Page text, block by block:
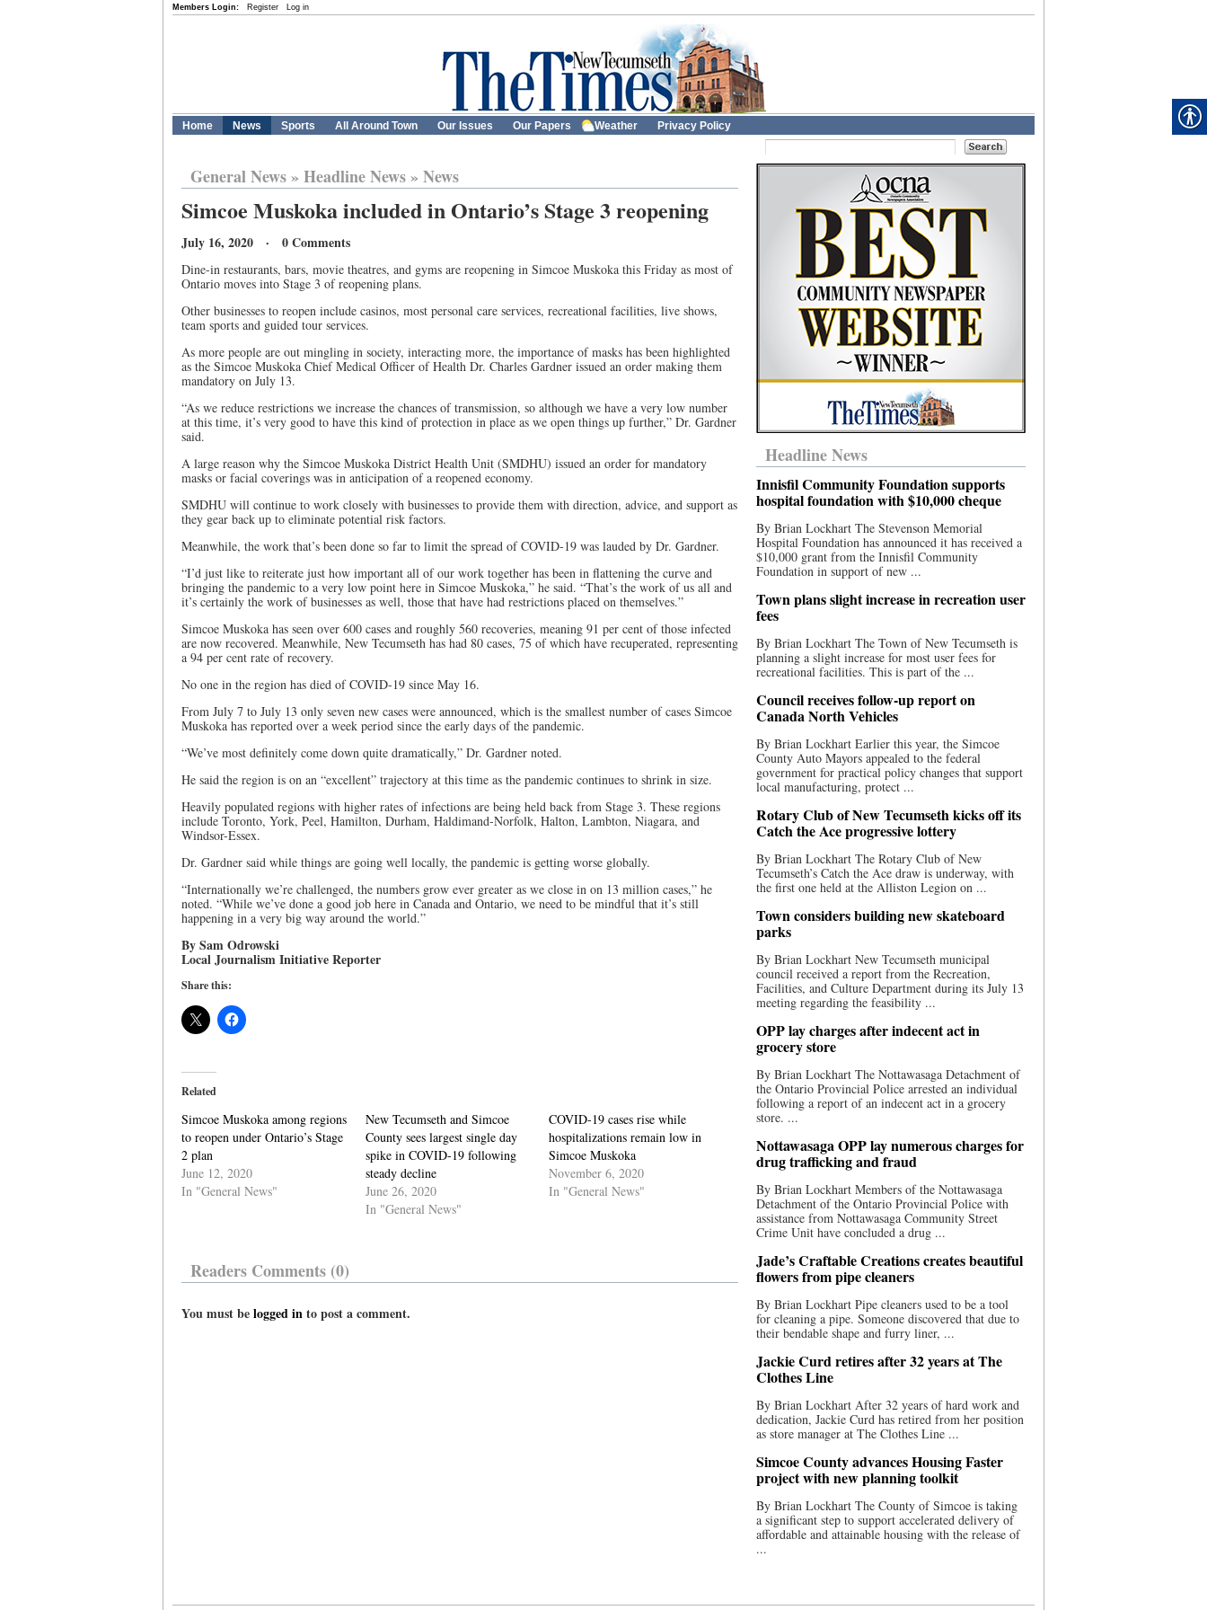
Members Login: Register Log in
Home News Sports All Around Town Our Issues Our Papers Weather Privacy Policy
General News» Headline News» News
Simcoe Muskoka included in Ontario’s Stage 3 reopening
July 16, 2020 · 0 Comments
Dine-in restaurants, bars, movie theatres, and gyms are reopening in Simcoe Muskoka this Friday as most of
Ontario moves into Stage 3 of reopening plans.
Other businesses to reopen include casinos, most personal care services, recreational facilities, live shows,
team sports and guided tour services.
As more people are out mingling in society, interacting more, the importance of masks has been highlighted
as the Simcoe Muskoka Chief Medical Officer of Health Dr. Charles Gardner issued an order making them
mandatory on July 13.
“As we reduce restrictions we increase the chances of transmission, so although we have a very low number
at this time, it’s very good to have this kind of protection in place as we open things up further,” Dr. Gardner
said.
A large reason why the Simcoe Muskoka District Health Unit (SMDHU) issued an order for mandatory
masks or facial coverings was in anticipation of a reopened economy.
SMDHU will continue to work closely with businesses to provide them with direction, advice, and support as
they gear back up to eliminate potential risk factors.
Meanwhile, the work that’s been done so far to limit the spread of COVID-19 was lauded by Dr. Gardner.
“I’d just like to reiterate just how important all of our work together has been in flattening the curve and
bringing the pandemic to a very low point here in Simcoe Muskoka,” he said. “That’s the work of us all and
it’s certainly the work of businesses as well, those that have had restrictions placed on themselves.”
Simcoe Muskoka has seen over 600 cases and roughly 560 recoveries, meaning 91 per cent of those infected
are now recovered. Meanwhile, New Tecumseth has had 80 cases, 75 of which have recuperated, representing
a 94 per cent rate of recovery.
No one in the region has died of COVID-19 since May 16.
From July 7 to July 13 only seven new cases were announced, which is the smallest number of cases Simcoe
Muskoka has reported over a week period since the early days of the pandemic.
“We’ve most definitely come down quite dramatically,” Dr. Gardner noted.
He said the region is on an “excellent” trajectory at this time as the pandemic continues to shrink in size.
Heavily populated regions with higher rates of infections are being held back from Stage 3. These regions
include Toronto, York, Peel, Hamilton, Durham, Haldimand-Norfolk, Halton, Lambton, Niagara, and
Windsor-Essex.
Dr. Gardner said while things are going well locally, the pandemic is getting worse globally.
“Internationally we’re challenged, the numbers grow ever greater as we close in on 13 million cases,” he
noted. “While we’ve done a good job here in Canada and Ontario, we need to be mindful that it’s still
happening in a very big way around the world.”
By Sam Odrowski
Local Journalism Initiative Reporter
Share this:
Related
Simcoe Muskoka among regions
to reopen under Ontario’s Stage
2 plan
June 12, 2020
In "General News"
New Tecumseth and Simcoe
County sees largest single day
spike in COVID-19 following
steady decline
June 26, 2020
In "General News"
COVID-19 cases rise while
hospitalizations remain low in
Simcoe Muskoka
November 6, 2020
In "General News"
Readers Comments (0)
You must belogged into post a comment.
Headline News
Innisfil Community Foundation supports
hospital foundation with $10,000 cheque
By Brian Lockhart The Stevenson Memorial
Hospital Foundation has announced it has received a
$10,000 grant from the Innisfil Community
Foundation in support of new ...
Town plans slight increase in recreation user
fees
By Brian Lockhart The Town of New Tecumseth is
planning a slight increase for most user fees for
recreational facilities. This is part of the ...
Council receives follow-up report on
Canada North Vehicles
By Brian Lockhart Earlier this year, the Simcoe
County Auto Mayors appealed to the federal
government for practical policy changes that support
local manufacturing, protect ...
Rotary Club of New Tecumseth kicks off its
Catch the Ace progressive lottery
By Brian Lockhart The Rotary Club of New
Tecumseth’s Catch the Ace draw is underway, with
the first one held at the Alliston Legion on ...
Town considers building new skateboard
parks
By Brian Lockhart New Tecumseth municipal
council received a report from the Recreation,
Facilities, and Culture Department during its July 13
meeting regarding the feasibility ...
OPP lay charges after indecent act in
grocery store
By Brian Lockhart The Nottawasaga Detachment of
the Ontario Provincial Police arrested an individual
following a report of an indecent act in a grocery
store. ...
Nottawasaga OPP lay numerous charges for
drug trafficking and fraud
By Brian Lockhart Members of the Nottawasaga
Detachment of the Ontario Provincial Police with
assistance from Nottawasaga Community Street
Crime Unit have concluded a drug ...
Jade’s Craftable Creations creates beautiful
flowers from pipe cleaners
By Brian Lockhart Pipe cleaners used to be a tool
for cleaning a pipe. Someone discovered that due to
their bendable shape and furry liner, ...
Jackie Curd retires after 32 years at The
Clothes Line
By Brian Lockhart After 32 years of hard work and
dedication, Jackie Curd has retired from her position
as store manager at The Clothes Line ...
Simcoe County advances Housing Faster
project with new planning toolkit
By Brian Lockhart The County of Simcoe is taking
a significant step to support accelerated delivery of
affordable and attainable housing with the release of
...